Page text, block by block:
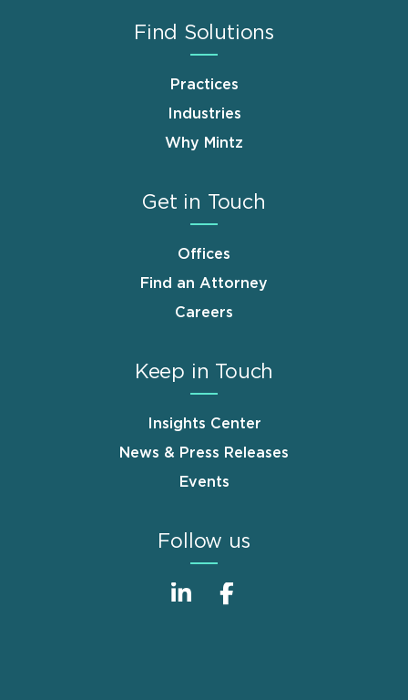
Find Solutions
Practices
Industries
Why Mintz
Get in Touch
Offices
Find an Attorney
Careers
Keep in Touch
Insights Center
News & Press Releases
Events
Follow us